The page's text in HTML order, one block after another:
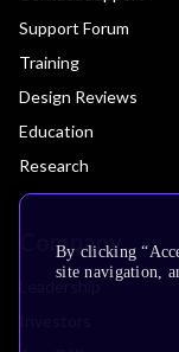
Support Forum
Training
Design Reviews
Education
Research
Company
By clicking
site navigation,